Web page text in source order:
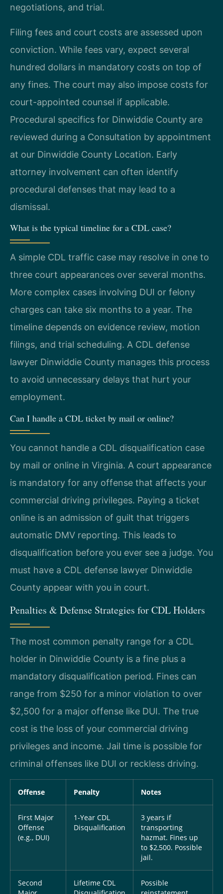
negotiations, and trial.
Filing fees and court costs are assessed upon
conviction. While fees vary, expect several
hundred dollars in mandatory costs on top of
any fines. The court may also impose costs for
court-appointed counsel if applicable.
Procedural specifics for Dinwiddie County are
reviewed during a Consultation by appointment
at our Dinwiddie County Location. Early
attorney involvement can often identify
procedural defenses that may lead to a
dismissal.
What is the typical timeline for a CDL case?
A simple CDL traffic case may resolve in one to
three court appearances over several months.
More complex cases involving DUI or felony
charges can take six months to a year. The
timeline depends on evidence review, motion
filings, and trial scheduling. A CDL defense
lawyer Dinwiddie County manages this process
to avoid unnecessary delays that hurt your
employment.
Can I handle a CDL ticket by mail or online?
You cannot handle a CDL disqualification case
by mail or online in Virginia. A court appearance
is mandatory for any offense that affects your
commercial driving privileges. Paying a ticket
online is an admission of guilt that triggers
automatic DMV reporting. This leads to
disqualification before you ever see a judge. You
must have a CDL defense lawyer Dinwiddie
County appear with you in court.
Penalties & Defense Strategies for CDL Holders
The most common penalty range for a CDL
holder in Dinwiddie County is a fine plus a
mandatory disqualification period. Fines can
range from $250 for a minor violation to over
$2,500 for a major offense like DUI. The true
cost is the loss of your commercial driving
privileges and income. Jail time is possible for
criminal offenses like DUI or reckless driving.
Offense Penalty Notes
First Major
Offense
(e.g., DUI)
1-Year CDL
Disqualification
3 years if
transporting
hazmat. Fines up
to $2,500. Possible
jail.
Second
Lifetime CDL
Possible